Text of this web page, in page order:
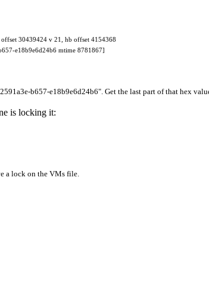
30439424 v 21, hb offset 4154368
e18b9e6d24b6 mtime 8781867]
b657-e18b9e6d24b6". Get the last part of that hex
is locking it:
a lock on the VMs file.